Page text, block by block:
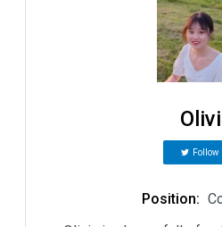
Follow
Position: